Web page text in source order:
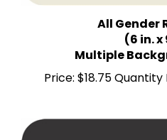
All Gender
(6 in. x
Multiple
$18.75 Quantity